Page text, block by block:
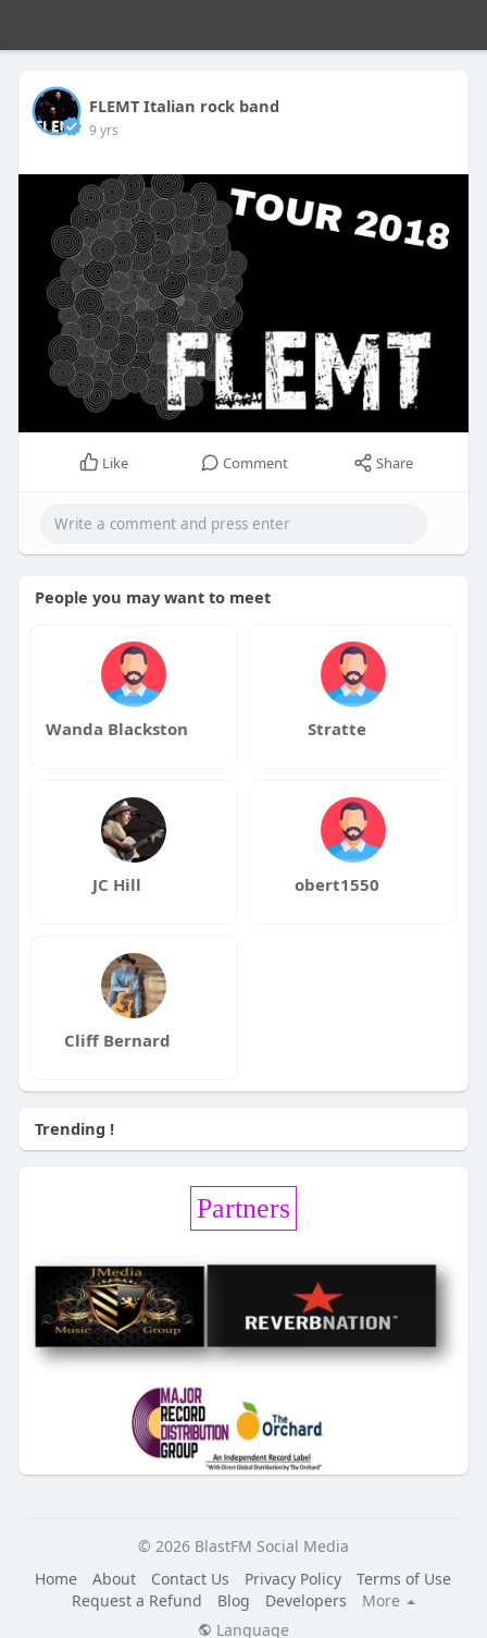
FLEMT Italian rock band
9 yrs
Like Comment Share
People you may want to meet
Wanda Blackston Stratte
JC Hill obert1550
Cliff Bernard
Trending !
Partners
© 2026 BlastFM Social Media
Home
About Contact Us Privacy Policy
Terms of Use
Request a Refund
Blog Developers
More
Language